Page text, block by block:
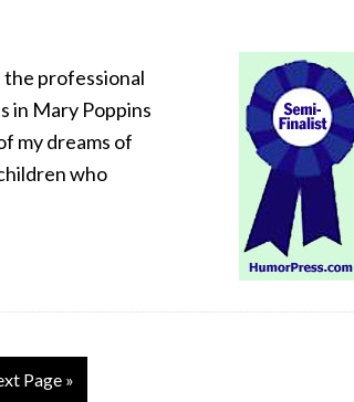
the professional
in Mary Poppins
my dreams of
who
Page »